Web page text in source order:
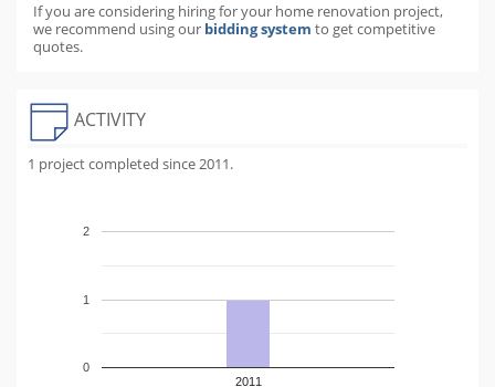
If you are considering hiring for your home renovation project,
we recommend using our bidding system to get competitive
quotes.
ACTIVITY
1 project completed since 2011.
2011
0
1
2